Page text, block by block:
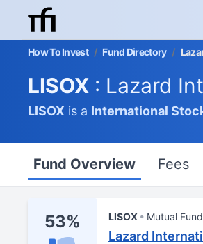
How To Invest / Fund Directory /
LISOX : Lazard
LISOX is a International
Fund Overview Fees
53% LISOX Mutual Fund
Lazard